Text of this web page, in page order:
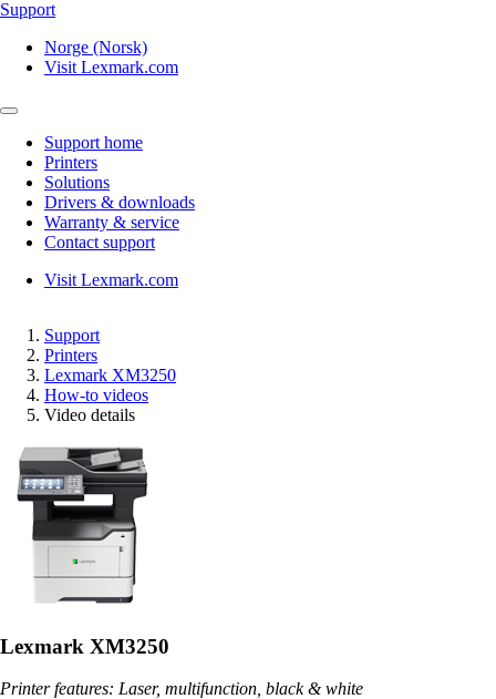
Support
Norge (Norsk)
Visit Lexmark.com
Support home
Printers
Solutions
Drivers & downloads
Warranty & service
Contact support
Visit Lexmark.com
Support
Printers
Lexmark XM3250
How-to videos
Video details
Lexmark XM3250
Printer features: Laser, multifunction, black & white